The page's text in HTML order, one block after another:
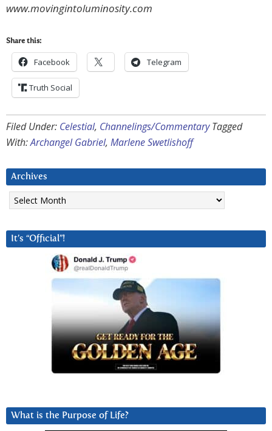
www.movingintoluminosity.com
Share this:
Facebook Telegram
Truth Social
Filed Under: Celestial, Channelings/Commentary Tagged
With:Archangel Gabriel, Marlene Swetlishoff
Archives
Archives
It’s “Official”!
What is the Purpose of Life?